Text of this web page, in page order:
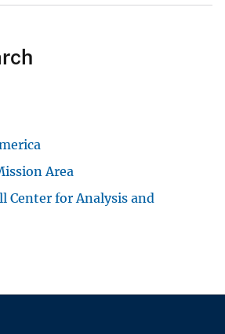
Area
Center for Analysis and